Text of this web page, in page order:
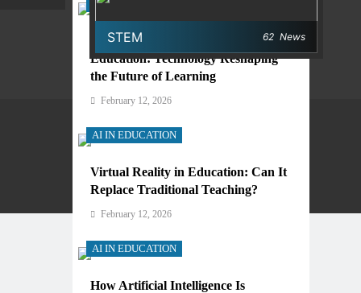
AI IN EDUCATION
Digital Learning and AI in
Education: Technology Reshaping
the Future of Learning
February 12, 2026
AI IN EDUCATION
Virtual Reality in Education: Can It
Replace Traditional Teaching?
February 12, 2026
AI IN EDUCATION
How Artificial Intelligence Is
STEM 62 News
Privacy Policy